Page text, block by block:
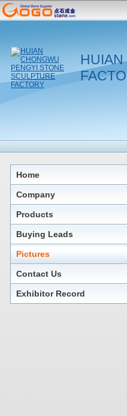
Home
Company
Products
Buying Leads
Pictures
Contact Us
Exhibitor Record